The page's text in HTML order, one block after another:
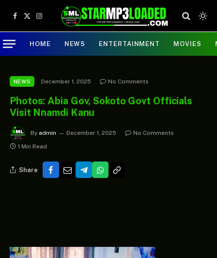
Facebook
X
(Twitter)
Instagram
HOME NEWS ENTERTAINMENT MOVIES
NEWS December 1, 2025 No Comments
Photos: Abia Gov, Sokoto Govt Officials
Visit Nnamdi Kanu
By admin December 1, 2025
No Comments
1 Min Read
Share